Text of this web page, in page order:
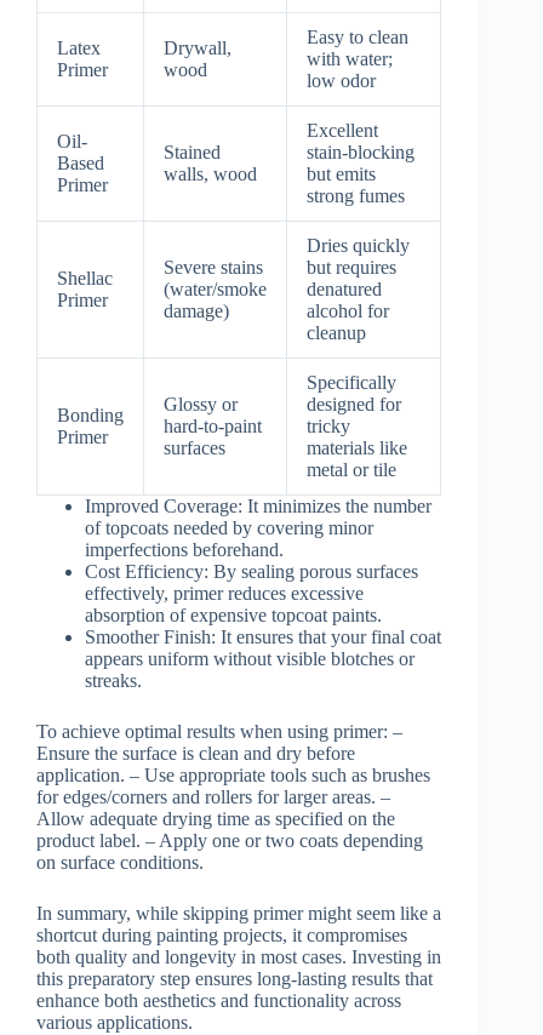
Latex
Primer
Drywall,
wood
Easy to clean
with water;
low odor
Oil-
Based
Primer
Stained
walls, wood
Excellent
stain-blocking
but emits
strong fumes
Shellac
Primer
Severe stains
(water/smoke
damage)
Dries quickly
but requires
denatured
alcohol for
cleanup
Bonding
Primer
Glossy or
hard-to-paint
surfaces
Specifically
designed for
tricky
materials like
metal or tile
Improved Coverage: It minimizes the number
of topcoats needed by covering minor
imperfections beforehand.
Cost Efficiency: By sealing porous surfaces
effectively, primer reduces excessive
absorption of expensive topcoat paints.
Smoother Finish: It ensures that your final coat
appears uniform without visible blotches or
streaks.
To achieve optimal results when using primer: –
Ensure the surface is clean and dry before
application. – Use appropriate tools such as brushes
for edges/corners and rollers for larger areas. –
Allow adequate drying time as specified on the
product label. – Apply one or two coats depending
on surface conditions.
In summary, while skipping primer might seem like a
shortcut during painting projects, it compromises
both quality and longevity in most cases. Investing in
this preparatory step ensures long-lasting results that
enhance both aesthetics and functionality across
various applications.